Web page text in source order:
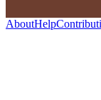
AboutHelp